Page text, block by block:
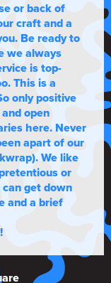
or back of
craft and a
Be ready to
we always
is top-
This is a
only positive
open
here. Never
apart of our
We like
or
get down
and a brief